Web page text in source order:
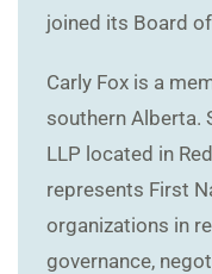
joined its Board
Carly Fox is a
southern Alberta.
LLP located in
represents First
organizations in
governance,